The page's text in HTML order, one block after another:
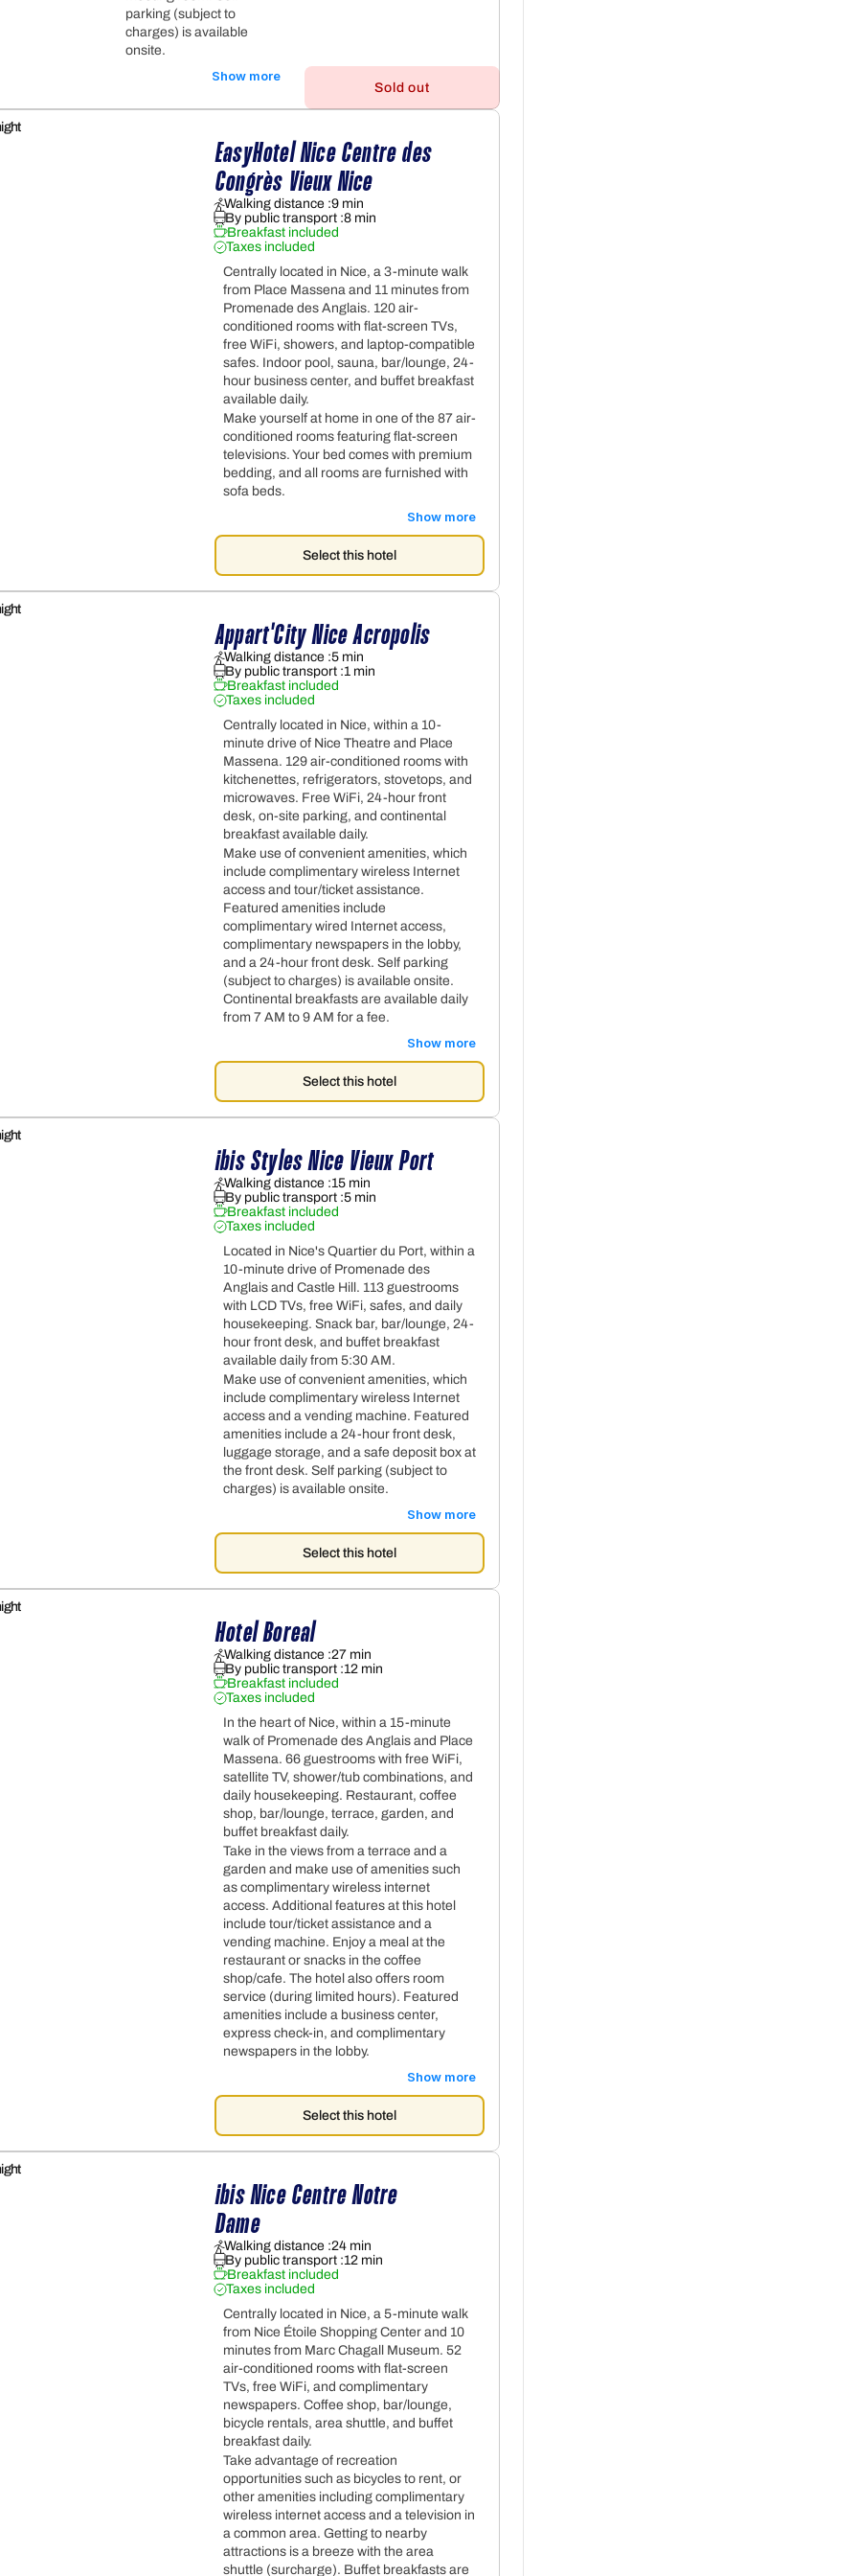
parking (subject to
charges) is available
onsite.
Show more
Sold out
EasyHotel Nice Centre des
Congrès Vieux Nice
Breakfast included
Taxes included
Walking distance :9 min
By public transport :8 min
Select this hotel
Centrally located in Nice, a 3-minute walk
from Place Massena and 11 minutes from
Promenade des Anglais. 120 air-
conditioned rooms with flat-screen TVs,
free WiFi, showers, and laptop-compatible
safes. Indoor pool, sauna, bar/lounge, 24-
hour business center, and buffet breakfast
available daily.
Make yourself at home in one of the 87 air-
conditioned rooms featuring flat-screen
televisions. Your bed comes with premium
bedding, and all rooms are furnished with
sofa beds.
Show more
Appart'City Nice Acropolis
Breakfast included
Taxes included
Walking distance :5 min
By public transport :1 min
Select this hotel
Centrally located in Nice, within a 10-
minute drive of Nice Theatre and Place
Massena. 129 air-conditioned rooms with
kitchenettes, refrigerators, stovetops, and
microwaves. Free WiFi, 24-hour front
desk, on-site parking, and continental
breakfast available daily.
Make use of convenient amenities, which
include complimentary wireless Internet
access and tour/ticket assistance.
Featured amenities include
complimentary wired Internet access,
complimentary newspapers in the lobby,
and a 24-hour front desk. Self parking
(subject to charges) is available onsite.
Continental breakfasts are available daily
from 7 AM to 9 AM for a fee.
Show more
ibis Styles Nice Vieux Port
Breakfast included
Taxes included
Walking distance :15 min
By public transport :5 min
Select this hotel
Located in Nice's Quartier du Port, within a
10-minute drive of Promenade des
Anglais and Castle Hill. 113 guestrooms
with LCD TVs, free WiFi, safes, and daily
housekeeping. Snack bar, bar/lounge, 24-
hour front desk, and buffet breakfast
available daily from 5:30 AM.
Make use of convenient amenities, which
include complimentary wireless Internet
access and a vending machine. Featured
amenities include a 24-hour front desk,
luggage storage, and a safe deposit box at
the front desk. Self parking (subject to
charges) is available onsite.
Show more
Hotel Boreal
Breakfast included
Taxes included
Walking distance :27 min
By public transport :12 min
Select this hotel
In the heart of Nice, within a 15-minute
walk of Promenade des Anglais and Place
Massena. 66 guestrooms with free WiFi,
satellite TV, shower/tub combinations, and
daily housekeeping. Restaurant, coffee
shop, bar/lounge, terrace, garden, and
buffet breakfast daily.
Take in the views from a terrace and a
garden and make use of amenities such
as complimentary wireless internet
access. Additional features at this hotel
include tour/ticket assistance and a
vending machine. Enjoy a meal at the
restaurant or snacks in the coffee
shop/cafe. The hotel also offers room
service (during limited hours). Featured
amenities include a business center,
express check-in, and complimentary
newspapers in the lobby.
Show more
ibis Nice Centre Notre
Dame
Breakfast included
Taxes included
Walking distance :24 min
By public transport :12 min
Centrally located in Nice, a 5-minute walk
from Nice Étoile Shopping Center and 10
minutes from Marc Chagall Museum. 52
air-conditioned rooms with flat-screen
TVs, free WiFi, and complimentary
newspapers. Coffee shop, bar/lounge,
bicycle rentals, area shuttle, and buffet
breakfast daily.
Take advantage of recreation
opportunities such as bicycles to rent, or
other amenities including complimentary
wireless internet access and a television in
a common area. Getting to nearby
attractions is a breeze with the area
shuttle (surcharge). Buffet breakfasts are